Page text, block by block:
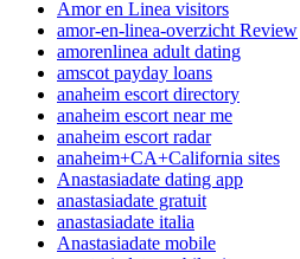
Amor en Linea visitors
amor-en-linea-overzicht Review
amorenlinea adult dating
amscot payday loans
anaheim escort directory
anaheim escort near me
anaheim escort radar
anaheim+CA+California sites
Anastasiadate dating app
anastasiadate gratuit
anastasiadate italia
Anastasiadate mobile